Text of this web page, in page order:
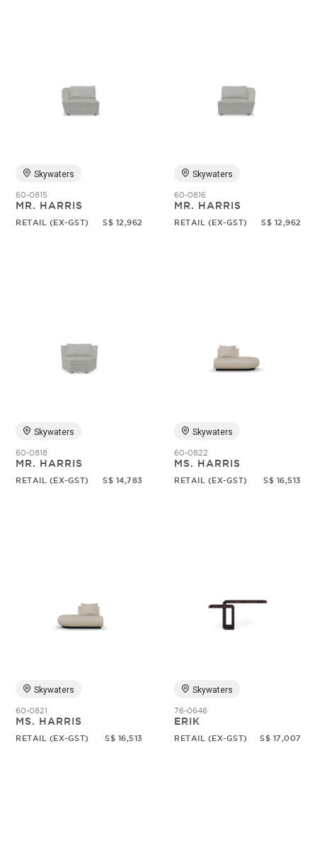
Skywaters
60-0815
MR. HARRIS
RETAIL (EX-GST) S$ 12,962
Skywaters
60-0816
MR. HARRIS
RETAIL (EX-GST) S$ 12,962
Skywaters
60-0818
MR. HARRIS
RETAIL (EX-GST) S$ 14,783
Skywaters
60-0822
MS. HARRIS
RETAIL (EX-GST) S$ 16,513
Skywaters
60-0821
MS. HARRIS
RETAIL (EX-GST) S$ 16,513
Skywaters
76-0646
ERIK
RETAIL (EX-GST) S$ 17,007